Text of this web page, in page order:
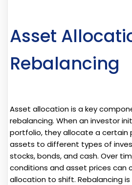
Asset
Rebalancing
Asset allocation is a key
rebalancing. When an investor
portfolio, they allocate a certain
assets to different types of
stocks, bonds, and cash. Over
conditions and asset prices can
allocation to shift. Rebalancing